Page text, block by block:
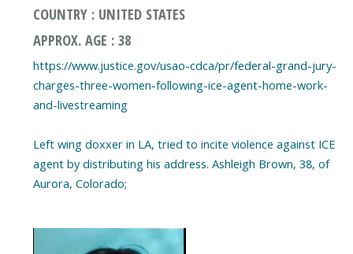
COUNTRY : UNITED STATES
APPROX. AGE : 38
https://www.justice.gov/usao-cdca/pr/federal-grand-jury-
charges-three-women-following-ice-agent-home-work-
and-livestreaming
Left wing doxxer in LA, tried to incite violence against ICE
agent by distributing his address. Ashleigh Brown, 38, of